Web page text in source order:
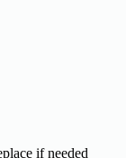
if needed